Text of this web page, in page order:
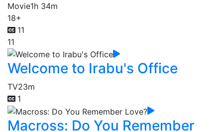
Movie1h 34m
18+
11
11
Welcome to Irabu's Office
TV23m
1
Macross: Do You Remember